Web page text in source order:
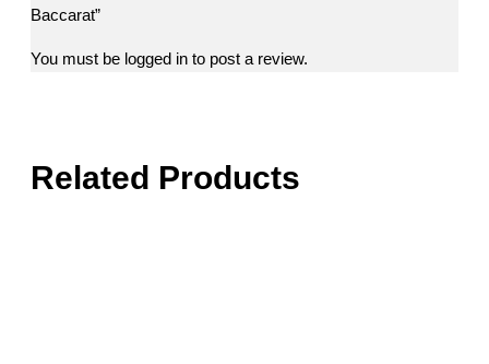
Related Products
Baccarat”
You must be logged in to post a review.